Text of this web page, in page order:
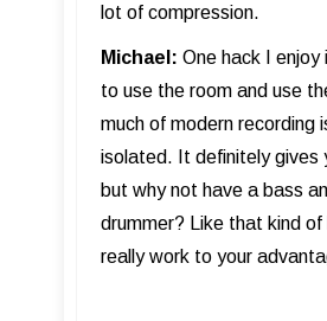
lot of compression.
Michael: One hack I enjoy
to use the room and use
much of modern recording
isolated. It definitely gives
but why not have a bass
drummer? Like that kind of
really work to your